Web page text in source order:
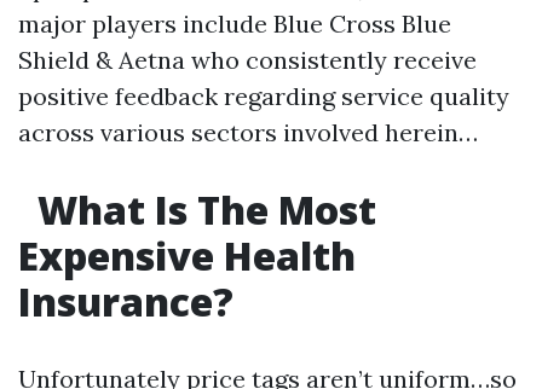
major players include Blue Cross Blue
Shield & Aetna who consistently receive
positive feedback regarding service quality
across various sectors involved herein…
What Is The Most
Expensive Health
Insurance?
Unfortunately price tags aren’t uniform…so